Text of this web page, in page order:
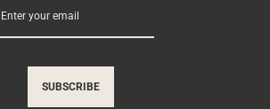
SUBSCRIBE